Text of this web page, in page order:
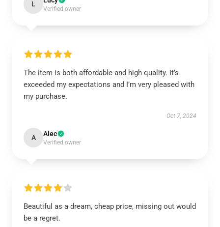
L
Verified owner
The item is both affordable and high quality. It’s
exceeded my expectations and I’m very pleased with
my purchase.
Oct 7, 2024
A Alec
Verified owner
Beautiful as a dream, cheap price, missing out would
be a regret.